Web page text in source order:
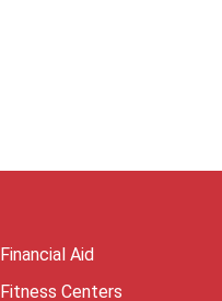
Financial Aid
Fitness Centers